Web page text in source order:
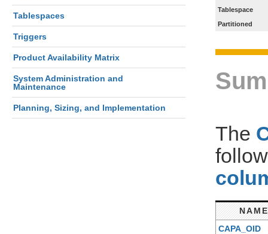
Tablespaces
Triggers
Product Availability Matrix
System Administration and
Maintenance
Planning, Sizing, and Implementation
Tablespace
Partitioned
The
NAME
CAPA_OID